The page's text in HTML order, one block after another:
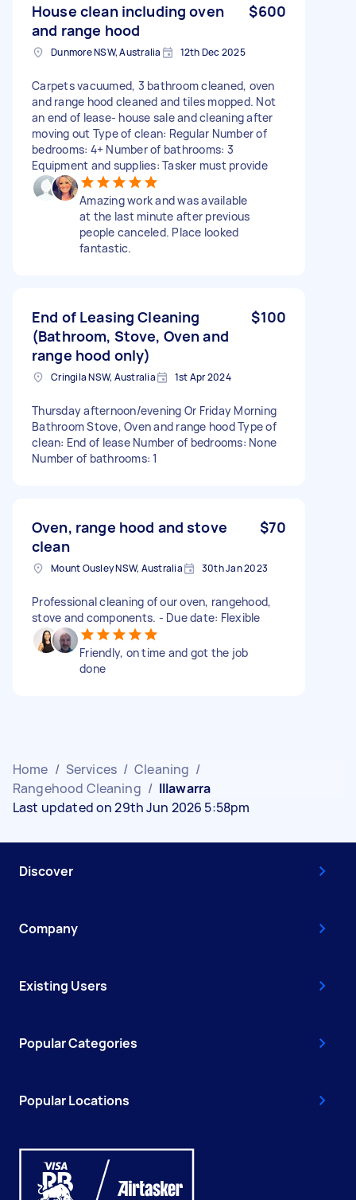
House clean including oven
and range hood
$600
Dunmore NSW, Australia 12th Dec 2025
Carpets vacuumed, 3 bathroom cleaned, oven
and range hood cleaned and tiles mopped. Not
an end of lease- house sale and cleaning after
moving out Type of clean: Regular Number of
bedrooms: 4+ Number of bathrooms: 3
Equipment and supplies: Tasker must provide
Amazing work and was available
at the last minute after previous
people canceled. Place looked
fantastic.
End of Leasing Cleaning
(Bathroom, Stove, Oven and
range hood only)
$100
Cringila NSW, Australia 1st Apr 2024
Thursday afternoon/evening Or Friday Morning
Bathroom Stove, Oven and range hood Type of
clean: End of lease Number of bedrooms: None
Number of bathrooms: 1
Oven, range hood and stove
clean
$70
Mount Ousley NSW, Australia 30th Jan 2023
Professional cleaning of our oven, rangehood,
stove and components. - Due date: Flexible
Friendly, on time and got the job
done
Home / Services / Cleaning /
Rangehood Cleaning / Illawarra
Last updated on 29th Jun 2026 5:58pm
Discover
Company
Existing Users
Popular Categories
Popular Locations